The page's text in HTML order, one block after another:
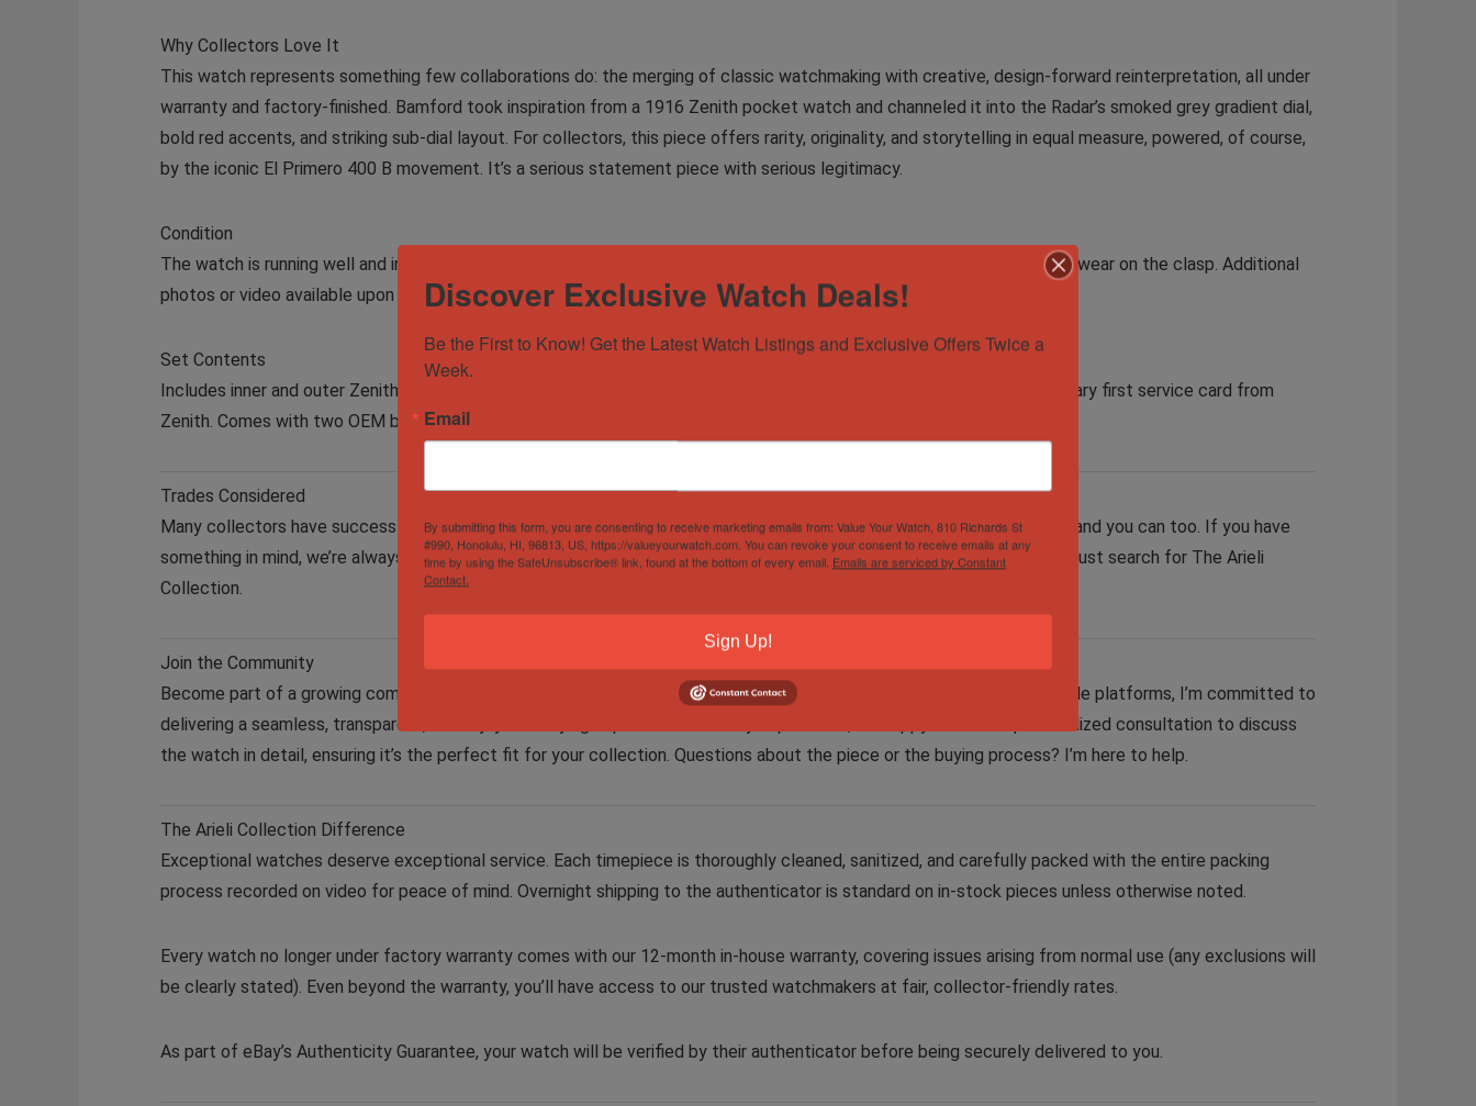
Why Collectors Love It
This watch represents something few collaborations do: the merging of classic watchmaking with creative, design-forward reinterpretation, all under
warranty and factory-finished. Bamford took inspiration from a 1916 Zenith pocket watch and channeled it into the Radar’s smoked grey gradient dial,
bold red accents, and striking sub-dial layout. For collectors, this piece offers rarity, originality, and storytelling in equal measure, powered, of course,
by the iconic El Primero 400 B movement. It’s a serious statement piece with serious legitimacy.
Condition
The watch is running well and in excellent condition. Little to no visible wear on the case and straps, with light signs of wear on the clasp. Additional
photos or video available upon request.
Set Contents
Includes inner and outer Zenith x Bamford boxes, cleaning cloth, warranty card, warranty card holder, and a complimentary first service card from
Zenith. Comes with two OEM black rubber straps with red stitching and a deployant clasp.
Trades Considered
Many collectors have successfully traded one or more of their timepieces toward something new from our collection and you can too. If you have
something in mind, we’re always open to offers. For consideration, trade proposals can be submitted through our site. Just search for The Arieli
Collection.
Join the Community
Become part of a growing community of passionate watch collectors. With hundreds of satisfied clients across multiple platforms, I’m committed to
delivering a seamless, transparent, and enjoyable buying experience. Before you purchase, I’m happy to offer a personalized consultation to discuss
the watch in detail, ensuring it’s the perfect fit for your collection. Questions about the piece or the buying process? I’m here to help.
The Arieli Collection Difference
Exceptional watches deserve exceptional service. Each timepiece is thoroughly cleaned, sanitized, and carefully packed with the entire packing
process recorded on video for peace of mind. Overnight shipping to the authenticator is standard on in-stock pieces unless otherwise noted.
Every watch no longer under factory warranty comes with our 12-month in-house warranty, covering issues arising from normal use (any exclusions will
be clearly stated). Even beyond the warranty, you’ll have access to our trusted watchmakers at fair, collector-friendly rates.
As part of eBay’s Authenticity Guarantee, your watch will be verified by their authenticator before being securely delivered to you.
Discover Exclusive Watch Deals!
Be the First to Know! Get the Latest Watch Listings and Exclusive Offers Twice a
Week.
Email
By submitting this form, you are consenting to receive marketing emails from: Value Your Watch, 810 Richards St
#990, Honolulu, HI, 96813, US, https://valueyourwatch.com. You can revoke your consent to receive emails at any
time by using the SafeUnsubscribe® link, found at the bottom of every email. Emails are serviced by Constant
Contact.
Sign Up!